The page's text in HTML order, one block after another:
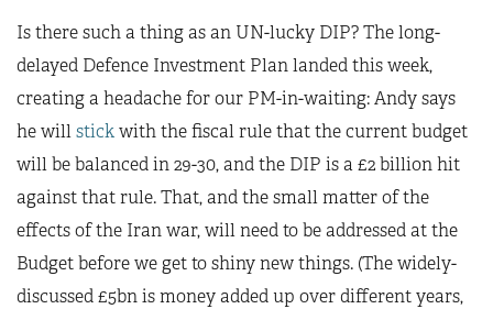
Is there such a thing as an UN-lucky DIP? The long-
delayed Defence Investment Plan landed this week,
creating a headache for our PM-in-waiting: Andy says
he willstickwith the fiscal rule that the current budget
will be balanced in 29-30, and the DIP is a £2 billion hit
against that rule. That, and the small matter of the
effects of the Iran war, will need to be addressed at the
Budget before we get to shiny new things. (The widely-
discussed £5bn is money added up over different years,